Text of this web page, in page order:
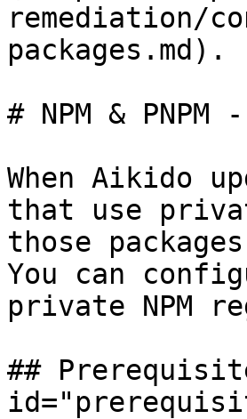
remediation/
packages.md).
# NPM &
When Aikido
that use
those
You can
private NPM
##